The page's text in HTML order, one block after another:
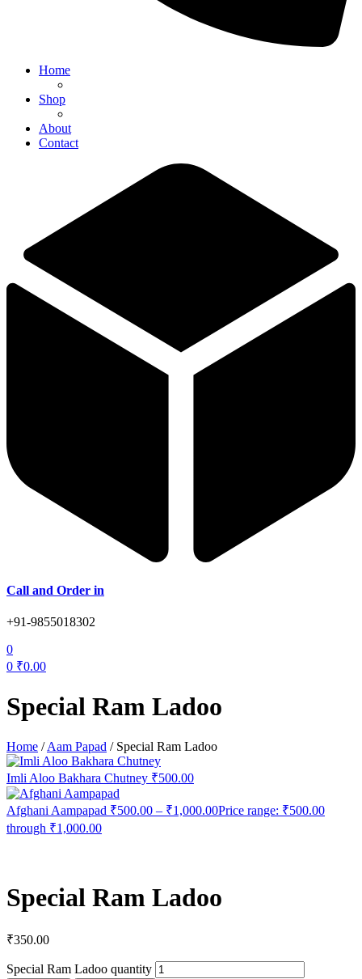
Home
Shop
About
Contact
Call and Order in
+91-9855018302
0
0 ₹0.00
Special Ram Ladoo
Home /Aam Papad / Special Ram Ladoo
Imli Aloo Bakhara Chutney ₹500.00
Afghani Aampapad ₹500.00 – ₹1,000.00Price range: ₹500.00
through ₹1,000.00
Special Ram Ladoo
₹350.00
Special Ram Ladoo quantity